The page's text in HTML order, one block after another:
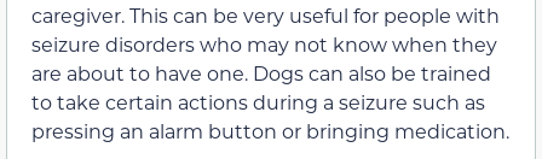
caregiver. This can be very useful for people with
seizure disorders who may not know when they
are about to have one. Dogs can also be trained
to take certain actions during a seizure such as
pressing an alarm button or bringing medication.